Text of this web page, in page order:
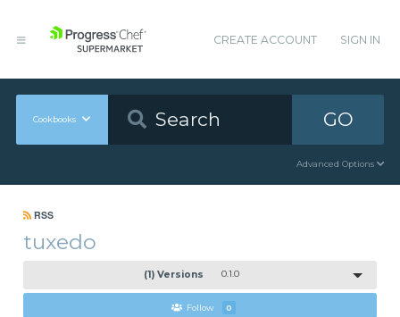
CREATE ACCOUNT SIGN IN
Cookbooks GO
Advanced Options
RSS
tuxedo
(1) Versions 0.1.0
Follow 0